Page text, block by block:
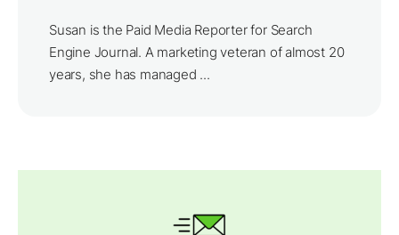
Susan is the Paid Media Reporter for Search
Engine Journal. A marketing veteran of almost 20
years, she has managed ...